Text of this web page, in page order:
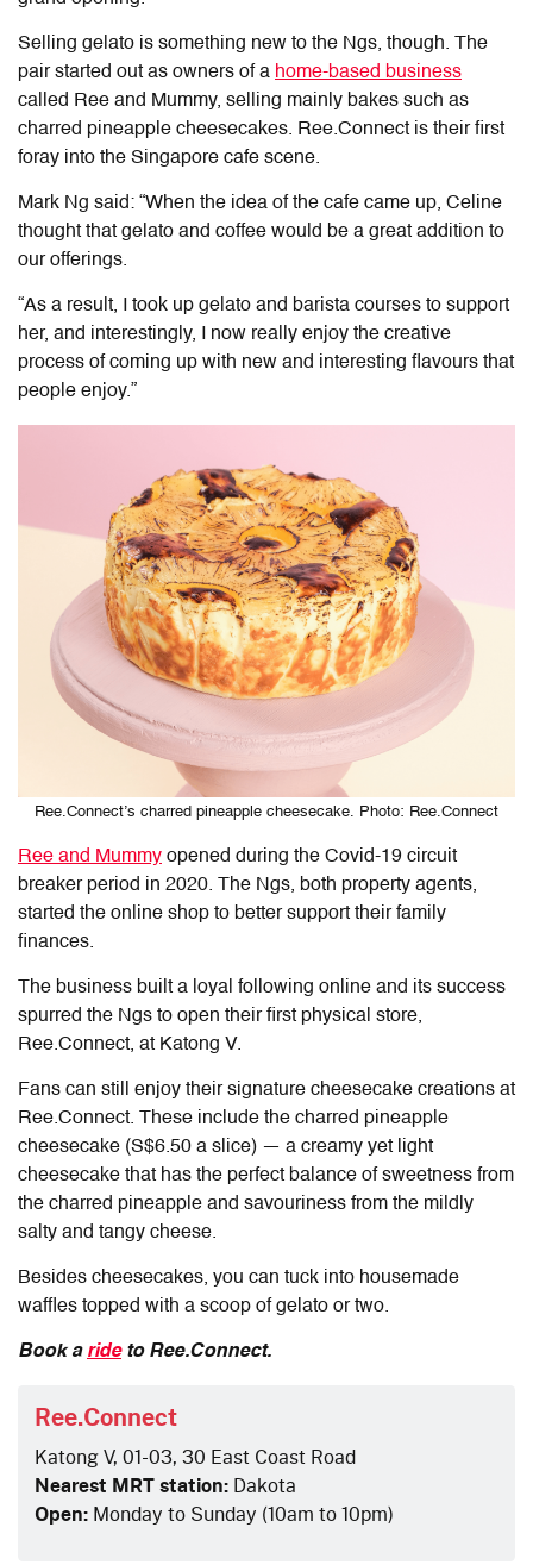
Selling gelato is something new to the Ngs, though. The
pair started out as owners of a home-based business
called Ree and Mummy, selling mainly bakes such as
charred pineapple cheesecakes. Ree.Connect is their first
foray into the Singapore cafe scene.
Mark Ng said: “When the idea of the cafe came up, Celine
thought that gelato and coffee would be a great addition to
our offerings.
“As a result, I took up gelato and barista courses to support
her, and interestingly, I now really enjoy the creative
process of coming up with new and interesting flavours that
people enjoy.”
Ree.Connect’s charred pineapple cheesecake. Photo: Ree.Connect
Ree and Mummy opened during the Covid-19 circuit
breaker period in 2020. The Ngs, both property agents,
started the online shop to better support their family
finances.
The business built a loyal following online and its success
spurred the Ngs to open their first physical store,
Ree.Connect, at Katong V.
Fans can still enjoy their signature cheesecake creations at
Ree.Connect. These include the charred pineapple
cheesecake (S$6.50 a slice) — a creamy yet light
cheesecake that has the perfect balance of sweetness from
the charred pineapple and savouriness from the mildly
salty and tangy cheese.
Besides cheesecakes, you can tuck into housemade
waffles topped with a scoop of gelato or two.
Book a rideto Ree.Connect.
Ree.Connect
Katong V, 01-03, 30 East Coast Road
Nearest MRT station: Dakota
Open: Monday to Sunday (10am to 10pm)